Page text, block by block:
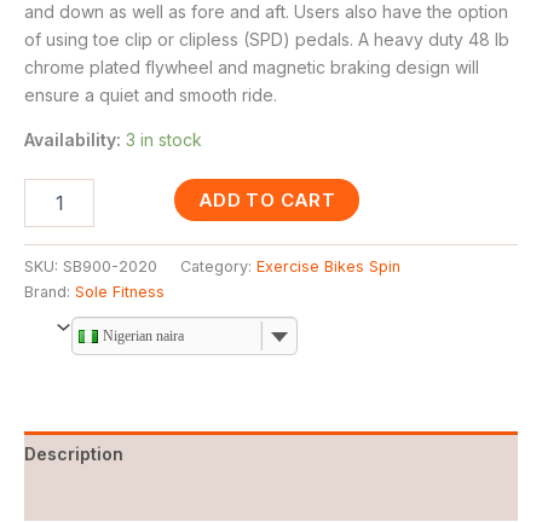
and down as well as fore and aft. Users also have the option
of using toe clip or clipless (SPD) pedals. A heavy duty 48 lb
chrome plated flywheel and magnetic braking design will
ensure a quiet and smooth ride.
Availability: 3 in stock
ADD TO CART
SKU: SB900-2020 Category: Exercise Bikes Spin
Brand: Sole Fitness
Nigerian naira
Description